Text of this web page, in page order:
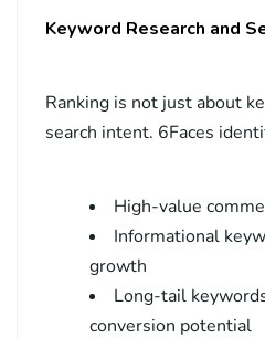
Keyword Research and
Ranking is not just about
search intent. 6Faces
High-value
Informational
growth
Long-tail
conversion potential